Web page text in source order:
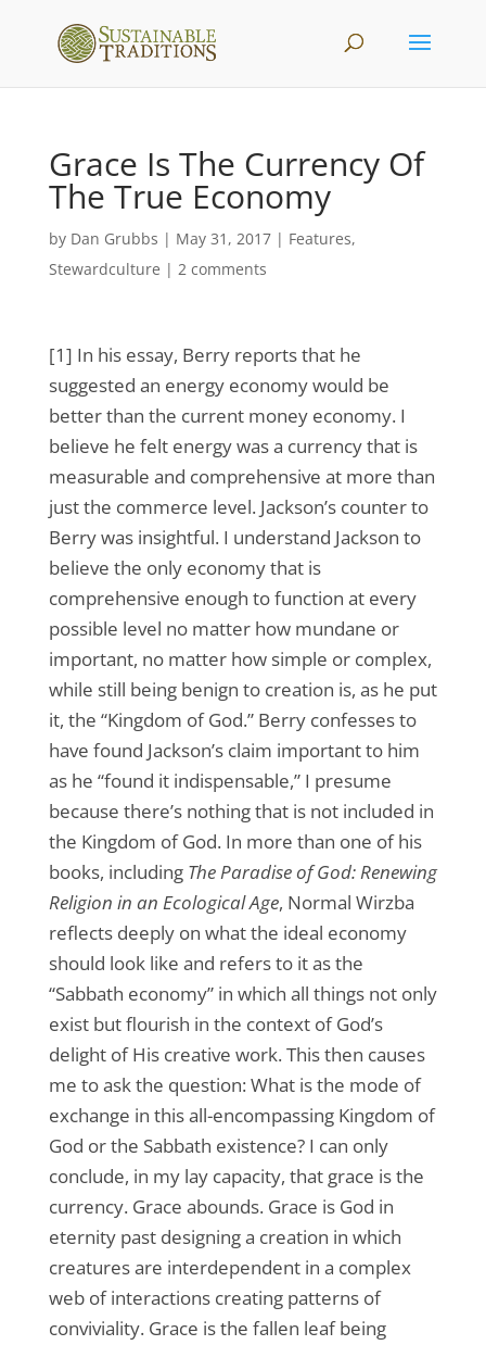
Grace Is The Currency Of
The True Economy
by Dan Grubbs | May 31, 2017| Features,
Stewardculture | 2 comments
[1] In his essay, Berry reports that he
suggested an energy economy would be
better than the current money economy. I
believe he felt energy was a currency that is
measurable and comprehensive at more than
just the commerce level. Jackson’s counter to
Berry was insightful. I understand Jackson to
believe the only economy that is
comprehensive enough to function at every
possible level no matter how mundane or
important, no matter how simple or complex,
while still being benign to creation is, as he put
it, the “Kingdom of God.” Berry confesses to
have found Jackson’s claim important to him
as he “found it indispensable,” I presume
because there’s nothing that is not included in
the Kingdom of God. In more than one of his
books, including The Paradise of God: Renewing
Religion in an Ecological Age, Normal Wirzba
reflects deeply on what the ideal economy
should look like and refers to it as the
“Sabbath economy” in which all things not only
exist but flourish in the context of God’s
delight of His creative work. This then causes
me to ask the question: What is the mode of
exchange in this all-encompassing Kingdom of
God or the Sabbath existence? I can only
conclude, in my lay capacity, that grace is the
currency. Grace abounds. Grace is God in
eternity past designing a creation in which
creatures are interdependent in a complex
web of interactions creating patterns of
conviviality. Grace is the fallen leaf being